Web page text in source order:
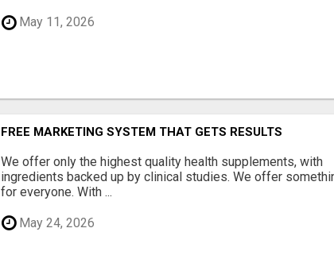
May 11, 2026
FREE MARKETING SYSTEM THAT GETS RESULTS
We offer only the highest quality health supplements, with
ingredients backed up by clinical studies. We offer
for everyone. With ...
May 24, 2026